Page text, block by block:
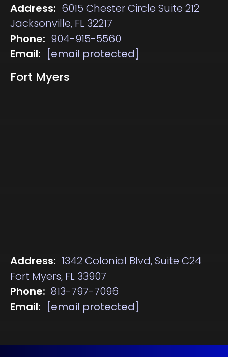
Address: 6015 Chester Circle Suite 212
Jacksonville, FL 32217
Phone: 904-915-5560
Email:
[email protected]
Fort Myers
Address: 1342 Colonial Blvd, Suite C24
Fort Myers, FL 33907
Phone: 813-797-7096
Email:
[email protected]